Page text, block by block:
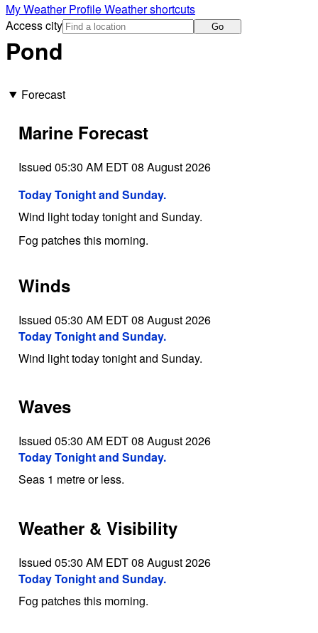
My Weather ProfileWeather shortcuts
Access city
Go
Pond
Forecast
Marine Forecast
Issued 05:30 AM EDT 08 August 2026
Today Tonight and Sunday.
Wind light today tonight and Sunday.
Fog patches this morning.
Winds
Issued 05:30 AM EDT 08 August 2026
Today Tonight and Sunday.
Wind light today tonight and Sunday.
Waves
Issued 05:30 AM EDT 08 August 2026
Today Tonight and Sunday.
Seas 1 metre or less.
Weather & Visibility
Issued 05:30 AM EDT 08 August 2026
Today Tonight and Sunday.
Fog patches this morning.